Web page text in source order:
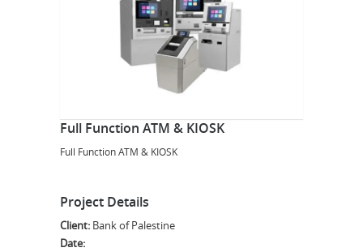
Full Function ATM & KIOSK
Full Function ATM & KIOSK
Project Details
Client: Bank of Palestine
Date: